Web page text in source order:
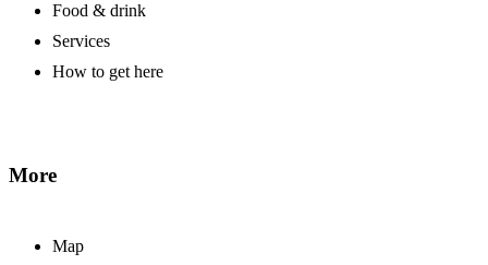
Food & drink
Services
How to get here
More
Map